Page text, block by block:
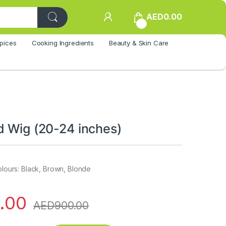
AED0.00
Cooking Ingredients Beauty & Skin Care
Wig (20-24 inches)
Black, Brown, Blonde
AED900.00